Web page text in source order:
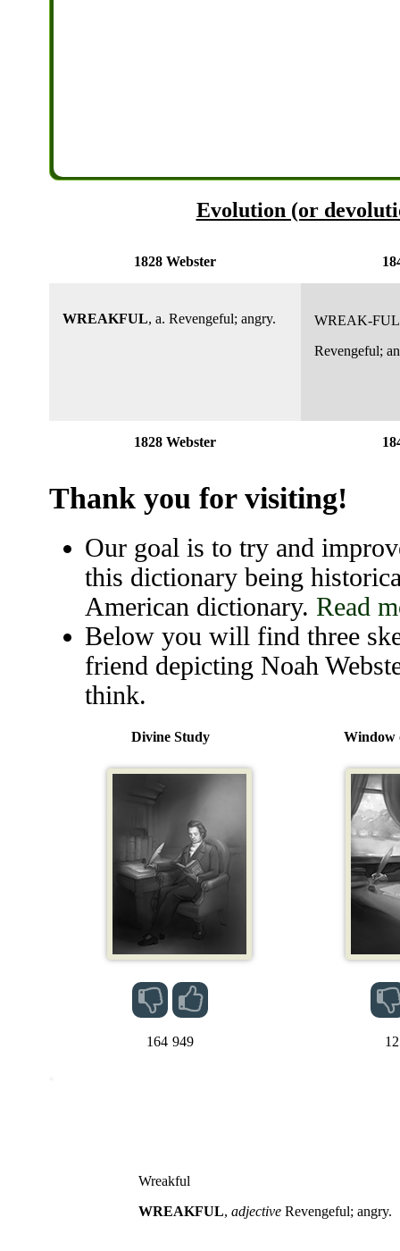
Evolution (or
1828 Webster
WREAKFUL, a. Revengeful; angry.
WREAK-FUL
Revengeful;
1828 Webster
Thank you for visiting!
Our goal is to try and
this dictionary being
American dictionary. Read
Below you will find three
friend depicting Noah
think.
Divine Study Window
164 949
Wreakful
WREAKFUL, adjective Revengeful; angry.